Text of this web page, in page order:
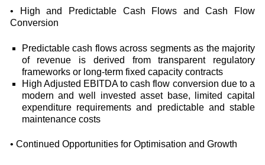
• High and Predictable Cash Flows and Cash Flow
Conversion
Predictable cash flows across segments as the majority
of revenue is derived from transparent regulatory
frameworks or long-term fixed capacity contracts
High Adjusted EBITDA to cash flow conversion due to a
modern and well invested asset base, limited capital
expenditure requirements and predictable and stable
maintenance costs
• Continued Opportunities for Optimisation and Growth